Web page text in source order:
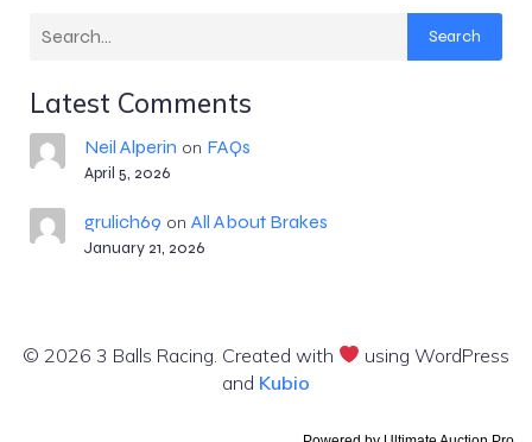
Search
Latest Comments
Neil Alperin on FAQs
April 5, 2026
grulich69 on All About Brakes
January 21, 2026
© 2026 3 Balls Racing. Created with
using WordPress
and Kubio